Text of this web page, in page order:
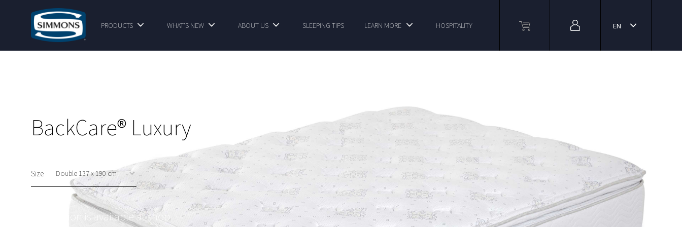
PRODUCTS WHAT'S NEW ABOUT US SLEEPING TIPS LEARN MORE HOSPITALITY EN
BackCare® Luxury
Size
This option is available at shop